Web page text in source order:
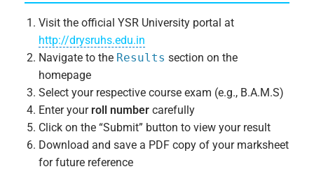
Visit the official YSR University portal at
http://drysruhs.edu.in
Navigate to the Results section on the
homepage
Select your respective course exam (e.g., B.A.M.S)
Enter your roll number carefully
Click on the “Submit” button to view your result
Download and save a PDF copy of your marksheet
for future reference